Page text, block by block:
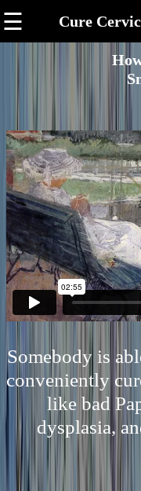
☰ Cure
Somebody is
conveniently
like bad
dysplasia,